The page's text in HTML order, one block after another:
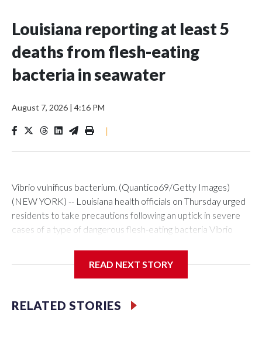
Louisiana reporting at least 5
deaths from flesh-eating
bacteria in seawater
August 7, 2026 | 4:16 PM
|
Vibrio vulnificus bacterium. (Quantico69/Getty Images)
(NEW YORK) -- Louisiana health officials on Thursday urged
residents to take precautions following an uptick in severe
cases of a type of dangerous flesh-eating bacteria Vibrio
Louisiana averaged seven cases and one death.The
this year were linked to wounds exposed to seawater and
that all of the patients had underlying health
READ NEXT STORY
RELATED STORIES